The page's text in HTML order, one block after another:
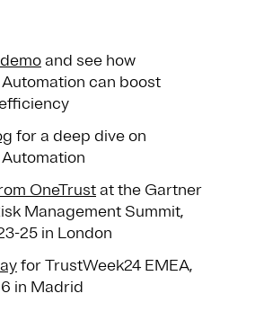
and see how
can boost
for a deep dive on
OneTrustat the Gartner
Management Summit,
25 in London
for TrustWeek24 EMEA,
in Madrid